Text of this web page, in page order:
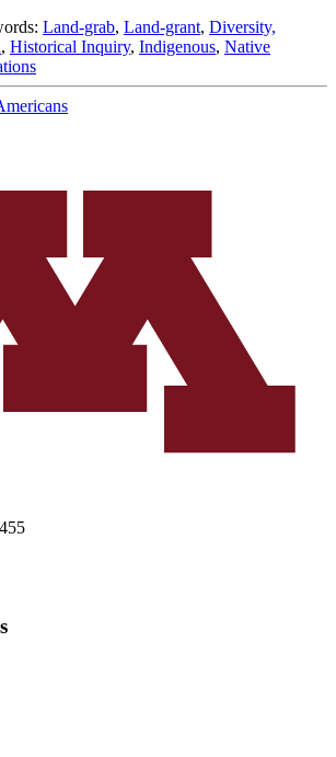
Land-grab, Land-grant, Diversity,
, Historical Inquiry, Indigenous, Native